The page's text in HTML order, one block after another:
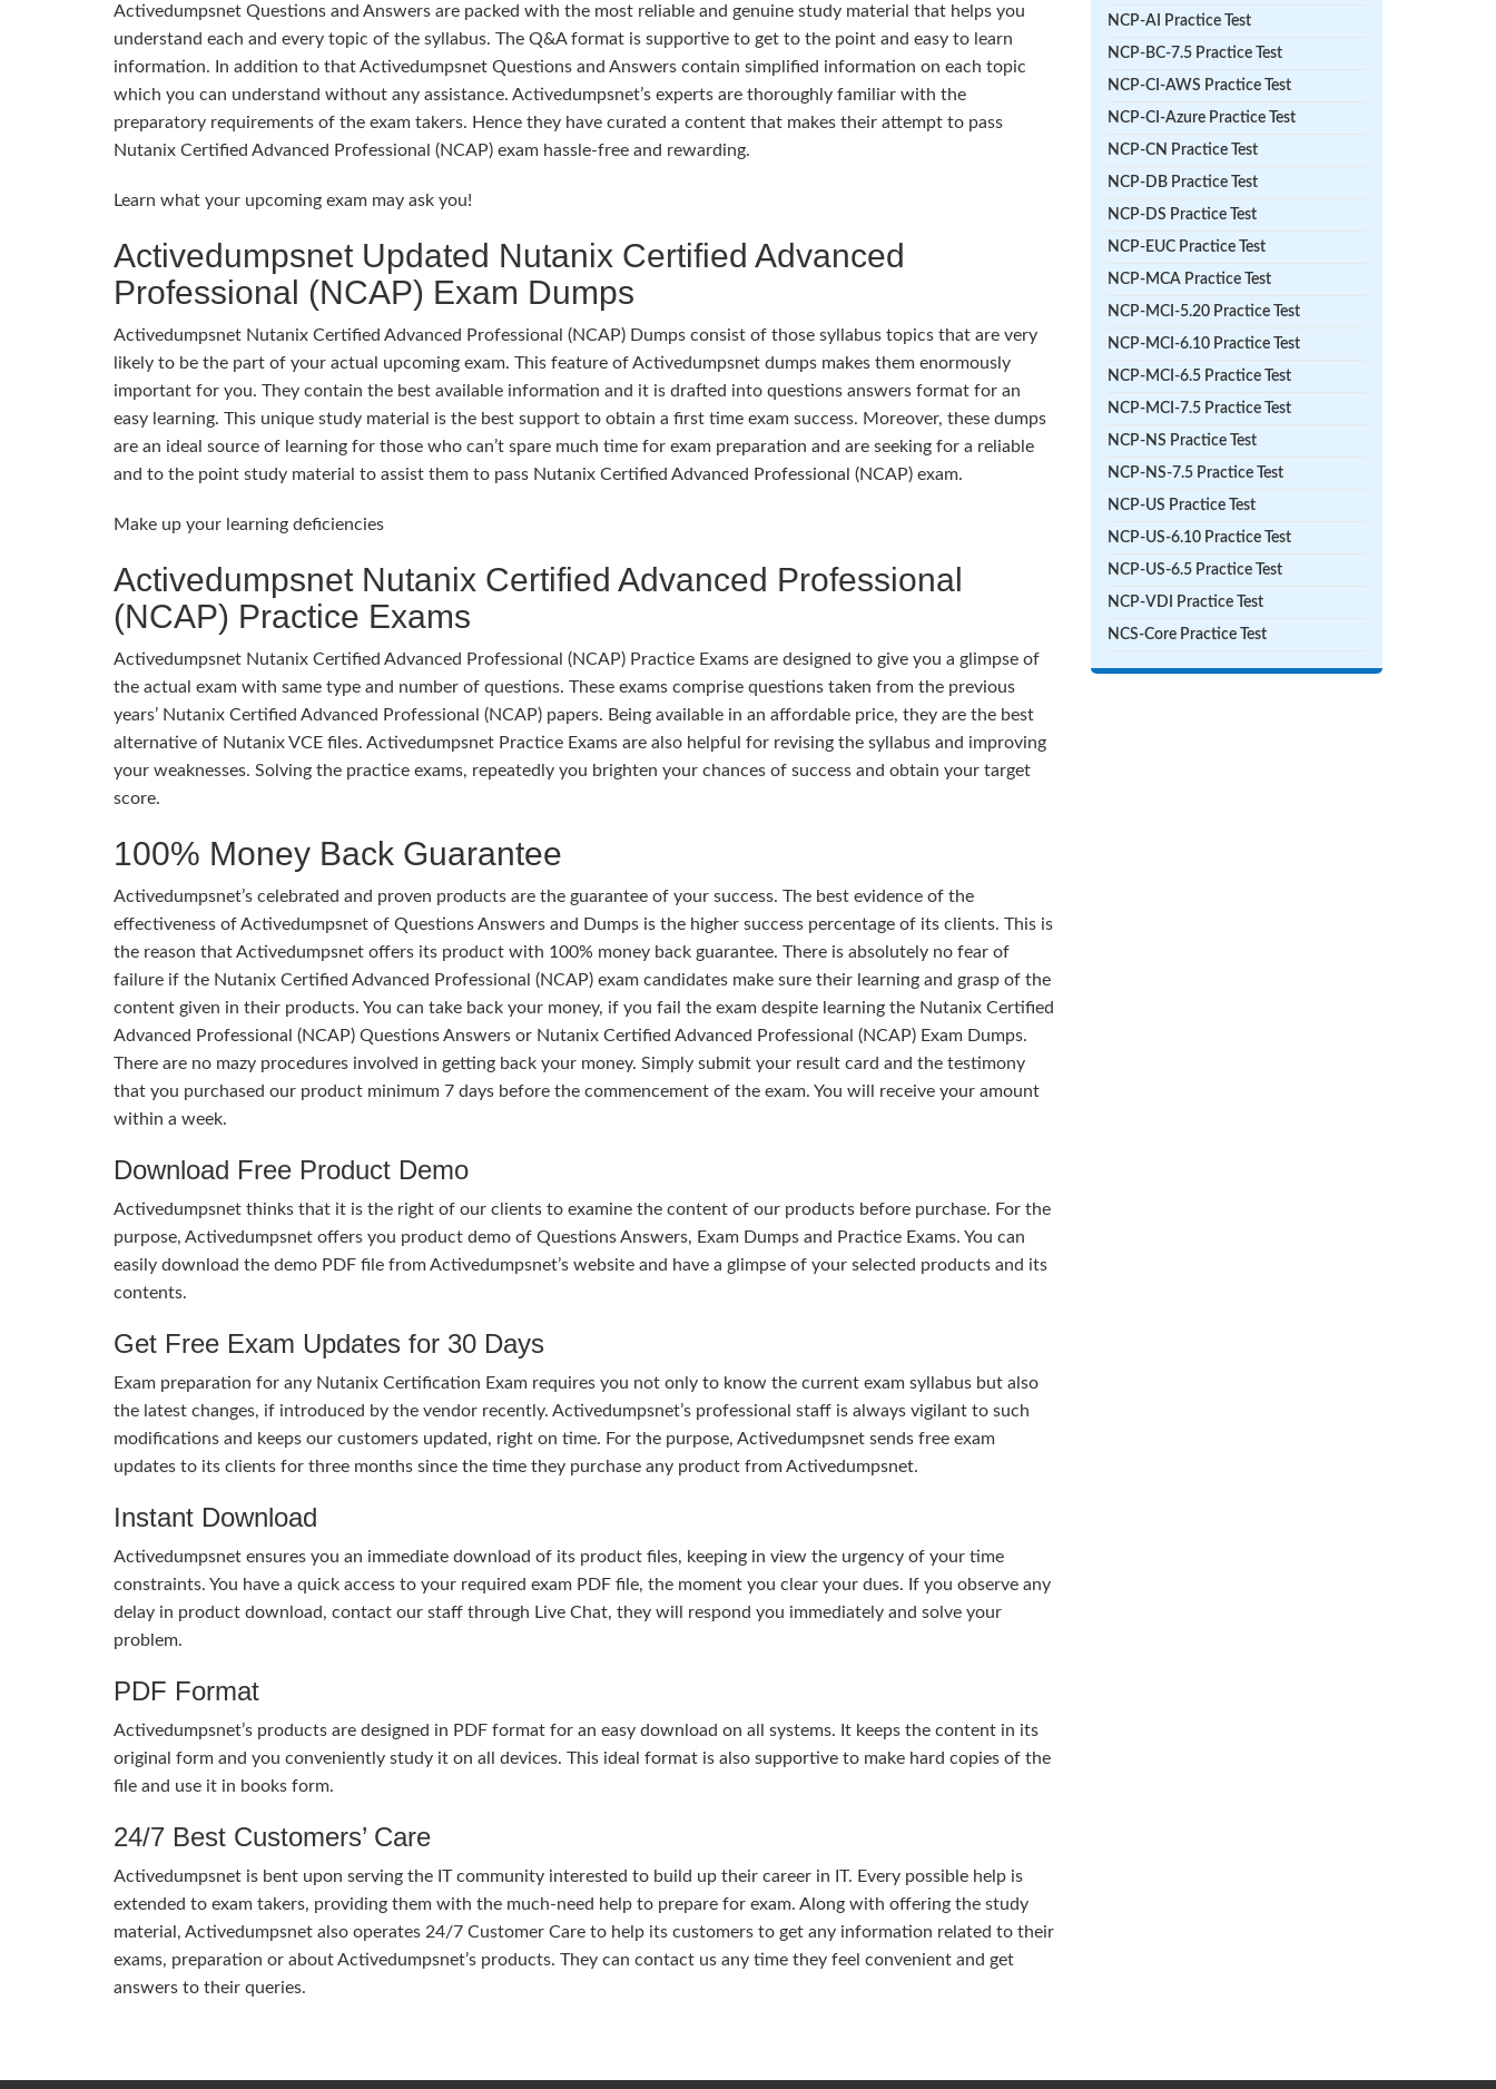
Activedumpsnet Questions and Answers are packed with the most reliable and genuine study material that helps you
understand each and every topic of the syllabus. The Q&A format is supportive to get to the point and easy to learn
information. In addition to that Activedumpsnet Questions and Answers contain simplified information on each topic
which you can understand without any assistance. Activedumpsnet’s experts are thoroughly familiar with the
preparatory requirements of the exam takers. Hence they have curated a content that makes their attempt to pass
Nutanix Certified Advanced Professional (NCAP) exam hassle-free and rewarding.
Learn what your upcoming exam may ask you!
Activedumpsnet Updated Nutanix Certified Advanced
Professional (NCAP) Exam Dumps
Activedumpsnet Nutanix Certified Advanced Professional (NCAP) Dumps consist of those syllabus topics that are very
likely to be the part of your actual upcoming exam. This feature of Activedumpsnet dumps makes them enormously
important for you. They contain the best available information and it is drafted into questions answers format for an
easy learning. This unique study material is the best support to obtain a first time exam success. Moreover, these dumps
are an ideal source of learning for those who can’t spare much time for exam preparation and are seeking for a reliable
and to the point study material to assist them to pass Nutanix Certified Advanced Professional (NCAP) exam.
Make up your learning deficiencies
Activedumpsnet Nutanix Certified Advanced Professional
(NCAP) Practice Exams
Activedumpsnet Nutanix Certified Advanced Professional (NCAP) Practice Exams are designed to give you a glimpse of
the actual exam with same type and number of questions. These exams comprise questions taken from the previous
years’ Nutanix Certified Advanced Professional (NCAP) papers. Being available in an affordable price, they are the best
alternative of Nutanix VCE files. Activedumpsnet Practice Exams are also helpful for revising the syllabus and improving
your weaknesses. Solving the practice exams, repeatedly you brighten your chances of success and obtain your target
score.
100% Money Back Guarantee
Activedumpsnet’s celebrated and proven products are the guarantee of your success. The best evidence of the
effectiveness of Activedumpsnet of Questions Answers and Dumps is the higher success percentage of its clients. This is
the reason that Activedumpsnet offers its product with 100% money back guarantee. There is absolutely no fear of
failure if the Nutanix Certified Advanced Professional (NCAP) exam candidates make sure their learning and grasp of the
content given in their products. You can take back your money, if you fail the exam despite learning the Nutanix Certified
Advanced Professional (NCAP) Questions Answers or Nutanix Certified Advanced Professional (NCAP) Exam Dumps.
There are no mazy procedures involved in getting back your money. Simply submit your result card and the testimony
that you purchased our product minimum 7 days before the commencement of the exam. You will receive your amount
within a week.
Download Free Product Demo
Activedumpsnet thinks that it is the right of our clients to examine the content of our products before purchase. For the
purpose, Activedumpsnet offers you product demo of Questions Answers, Exam Dumps and Practice Exams. You can
easily download the demo PDF file from Activedumpsnet’s website and have a glimpse of your selected products and its
contents.
Get Free Exam Updates for 30 Days
Exam preparation for any Nutanix Certification Exam requires you not only to know the current exam syllabus but also
the latest changes, if introduced by the vendor recently. Activedumpsnet’s professional staff is always vigilant to such
modifications and keeps our customers updated, right on time. For the purpose, Activedumpsnet sends free exam
updates to its clients for three months since the time they purchase any product from Activedumpsnet.
Instant Download
Activedumpsnet ensures you an immediate download of its product files, keeping in view the urgency of your time
constraints. You have a quick access to your required exam PDF file, the moment you clear your dues. If you observe any
delay in product download, contact our staff through Live Chat, they will respond you immediately and solve your
problem.
PDF Format
Activedumpsnet’s products are designed in PDF format for an easy download on all systems. It keeps the content in its
original form and you conveniently study it on all devices. This ideal format is also supportive to make hard copies of the
file and use it in books form.
24/7 Best Customers’ Care
Activedumpsnet is bent upon serving the IT community interested to build up their career in IT. Every possible help is
extended to exam takers, providing them with the much-need help to prepare for exam. Along with offering the study
material, Activedumpsnet also operates 24/7 Customer Care to help its customers to get any information related to their
exams, preparation or about Activedumpsnet’s products. They can contact us any time they feel convenient and get
answers to their queries.
NCP-AI Practice Test
NCP-BC-7.5 Practice Test
NCP-CI-AWS Practice Test
NCP-CI-Azure Practice Test
NCP-CN Practice Test
NCP-DB Practice Test
NCP-DS Practice Test
NCP-EUC Practice Test
NCP-MCA Practice Test
NCP-MCI-5.20 Practice Test
NCP-MCI-6.10 Practice Test
NCP-MCI-6.5 Practice Test
NCP-MCI-7.5 Practice Test
NCP-NS Practice Test
NCP-NS-7.5 Practice Test
NCP-US Practice Test
NCP-US-6.10 Practice Test
NCP-US-6.5 Practice Test
NCP-VDI Practice Test
NCS-Core Practice Test